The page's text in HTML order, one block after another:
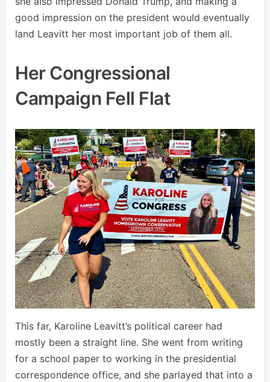
good impression on the president would eventually
land Leavitt her most important job of them all.
Her Congressional
Campaign Fell Flat
This far, Karoline Leavitt’s political career had
mostly been a straight line. She went from writing
for a school paper to working in the presidential
correspondence office, and she parlayed that into a